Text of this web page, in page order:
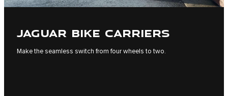
JAGUAR BIKE CARRIERS
Make the seamless switch from four wheels to two.